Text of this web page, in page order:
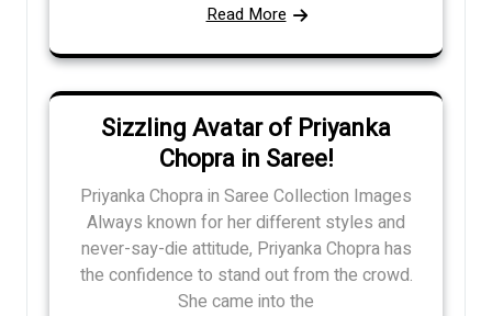
Read More
Sizzling Avatar of Priyanka
Chopra in Saree!
Priyanka Chopra in Saree Collection Images
Always known for her different styles and
never-say-die attitude, Priyanka Chopra has
the confidence to stand out from the crowd.
She came into the